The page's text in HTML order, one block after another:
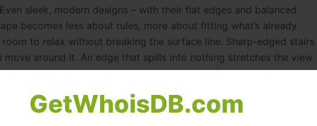
GetWhoisDB.com
sleek, modern designs – with their flat edges and balanced
becomes less about rules, more about fitting what’s already
to relax without breaking the surface line. Sharp-edged stairs
around it. An edge that spills into nothing stretches the view
quietly. A custom layout grows naturally from your house
much as the pool shapes the yard.